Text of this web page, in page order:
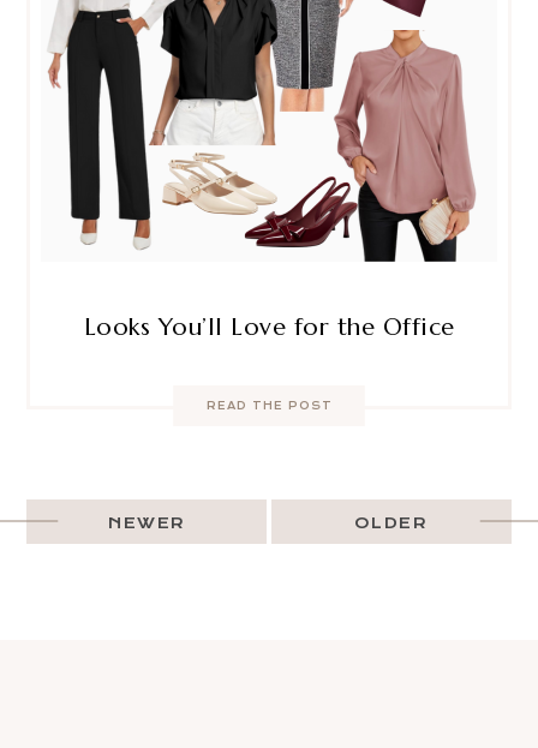
Looks You’ll Love for the Office
READ THE POST
OLDER
NEWER